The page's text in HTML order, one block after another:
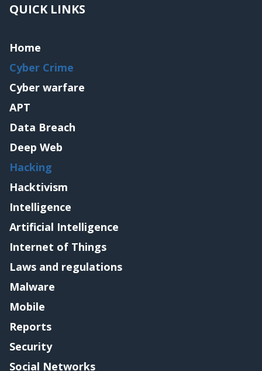
QUICK LINKS
Home
Cyber Crime
Cyber warfare
APT
Data Breach
Deep Web
Hacking
Hacktivism
Intelligence
Artificial Intelligence
Internet of Things
Laws and regulations
Malware
Mobile
Reports
Security
Social Networks